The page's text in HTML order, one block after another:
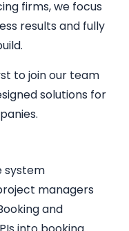
firms, we focus
results and fully
to join our team
solutions for
system
managers
and